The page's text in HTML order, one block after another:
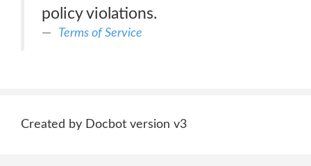
policy violations.
Terms of Service
Created by Docbot version v3